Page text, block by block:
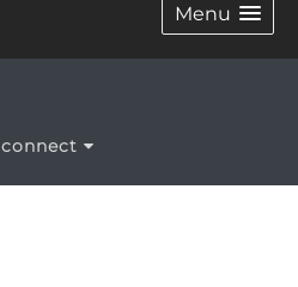
Menu
connect